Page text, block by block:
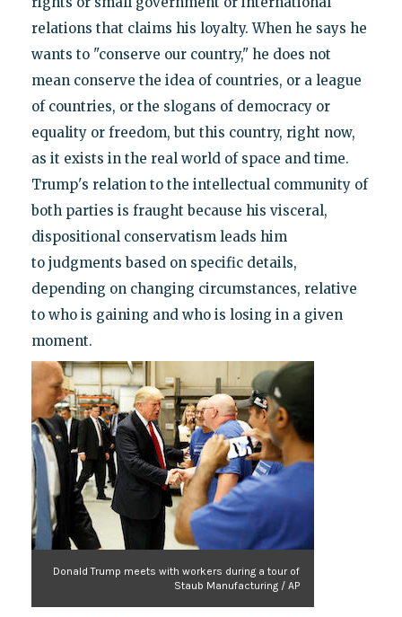
relations that claims his loyalty. When he says he
wants to "conserve our country," he does not
mean conserve the idea of countries, or a league
of countries, or the slogans of democracy or
equality or freedom, but this country, right now,
as it exists in the real world of space and time.
Trump's relation to the intellectual community of
both parties is fraught because his visceral,
dispositional conservatism leads him
to judgments based on specific details,
depending on changing circumstances, relative
to who is gaining and who is losing in a given
moment.
Donald Trump meets with workers during a tour of
Staub Manufacturing / AP